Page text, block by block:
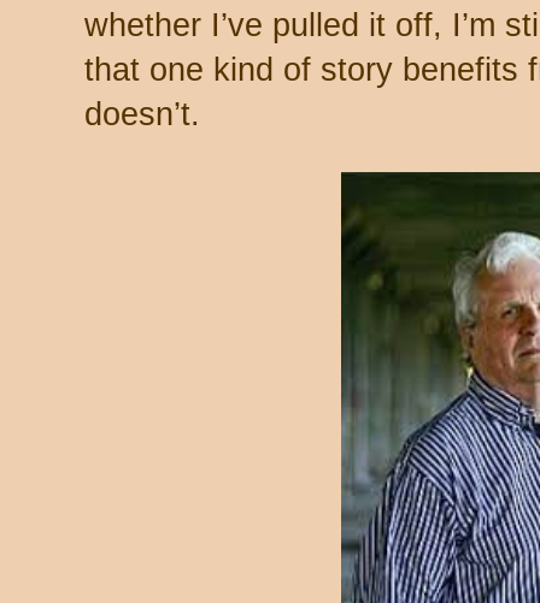
whether I’ve pulled it off, I’m
that one kind of story benefits
doesn’t.